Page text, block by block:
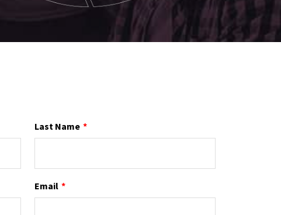
Last Name *
Email *